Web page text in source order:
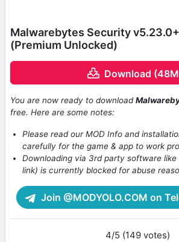
Malwarebytes Security
(Premium Unlocked)
Download
You are now ready to download
free. Here are some notes:
Please read our MOD Info and
carefully for the game & app to work
Downloading via 3rd party software like
link) is currently blocked for abuse
Join @MODYOLO.COM on
4/5 (149 votes)